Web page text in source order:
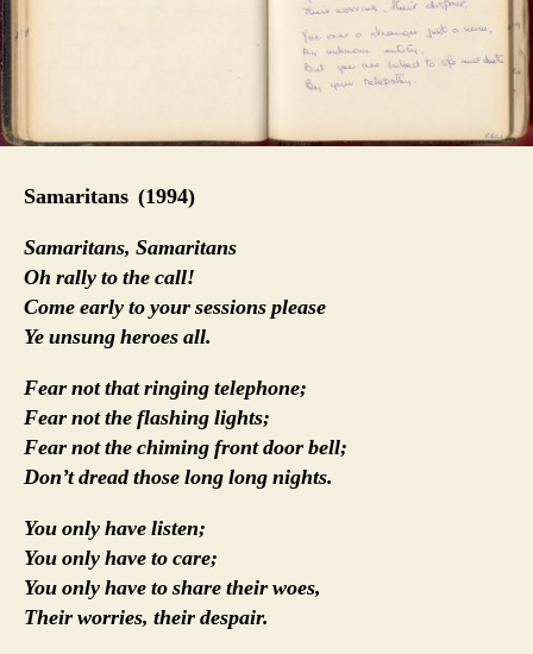
Samaritans (1994)
Samaritans, Samaritans
Oh rally to the call!
Come early to your sessions please
Ye unsung heroes all.
Fear not that ringing telephone;
Fear not the flashing lights;
Fear not the chiming front door bell;
Don’t dread those long long nights.
You only have listen;
You only have to care;
You only have to share their woes,
Their worries, their despair.